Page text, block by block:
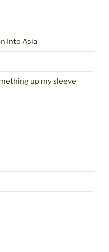
Into Asia
up my sleeve